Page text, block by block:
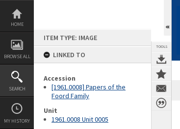
Skip
content
HOME
BROWSE ALL
SEARCH
MY HISTORY
ITEM TYPE: IMAGE
LINKED TO
Accession
[1961.0008] Papers of the
Foord Family
Unit
1961.0008 Unit 0005
TOOLS